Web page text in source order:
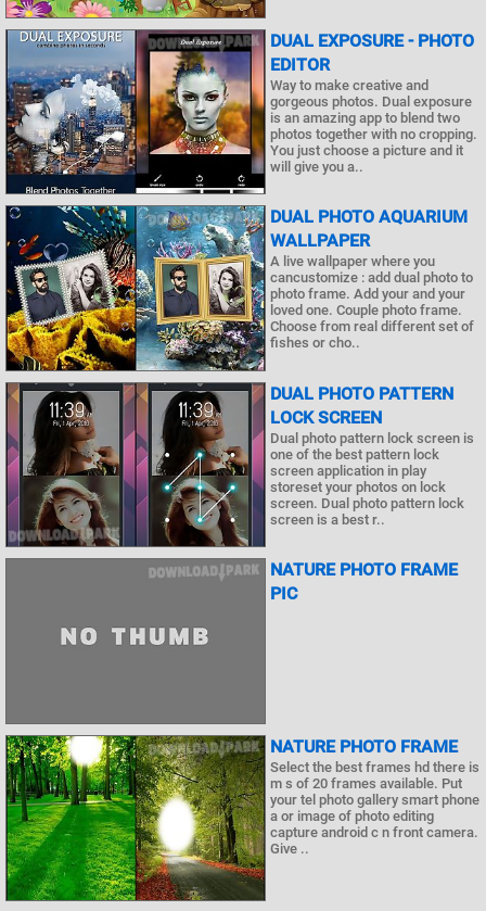
DUAL EXPOSURE - PHOTO
EDITOR
Way to make creative and
gorgeous photos. Dual exposure
is an amazing app to blend two
photos together with no cropping.
You just choose a picture and it
will give you a..
DUAL PHOTO AQUARIUM
WALLPAPER
A live wallpaper where you
cancustomize : add dual photo to
photo frame. Add your and your
loved one. Couple photo frame.
Choose from real different set of
fishes or cho..
DUAL PHOTO PATTERN
LOCK SCREEN
Dual photo pattern lock screen is
one of the best pattern lock
screen application in play
storeset your photos on lock
screen. Dual photo pattern lock
screen is a best r..
NATURE PHOTO FRAME
PIC
NATURE PHOTO FRAME
Select the best frames hd there is
m s of 20 frames available. Put
your tel photo gallery smart phone
a or image of photo editing
capture android c n front camera.
Give ..